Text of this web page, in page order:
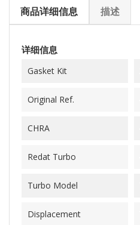
商品详细信息 描述
详细信息
Gasket Kit
Original Ref.
CHRA
Redat Turbo
Turbo Model
Displacement